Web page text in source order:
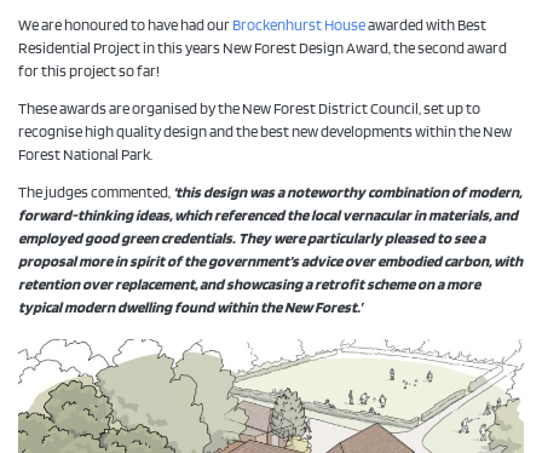
We are honoured to have had our Brockenhurst Houseawarded with Best
Residential Project in this years New Forest Design Award, the second award
for this project so far!
These awards are organised by the New Forest District Council, set up to
recognise high quality design and the best new developments within the New
Forest National Park.
The judges commented, ‘this design was a noteworthy combination of modern,
forward-thinking ideas, which referenced the local vernacular in materials, and
employed good green credentials. They were particularly pleased to see a
proposal more in spirit of the government’s advice over embodied carbon, with
retention over replacement, and showcasing a retrofit scheme on a more
typical modern dwelling found within the New Forest.’